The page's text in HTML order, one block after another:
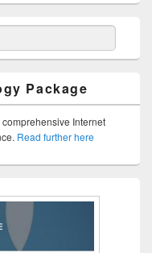
Package
Internet
Read further here